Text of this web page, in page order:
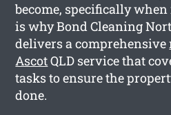
become, specifically
is why Bond Cleaning
delivers a comprehensive
AscotQLD service that
tasks to ensure the
done.